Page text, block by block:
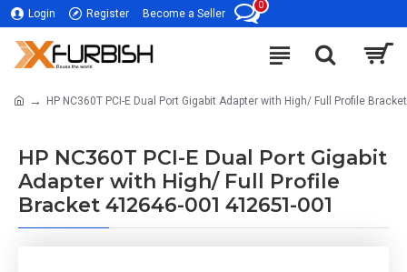
Login Register Become a Seller
0
HP NC360T PCI-E Dual Port Gigabit Adapter with High/ Full Profile
HP NC360T PCI-E Dual Port Gigabit
Adapter with High/ Full Profile
Bracket 412646-001 412651-001